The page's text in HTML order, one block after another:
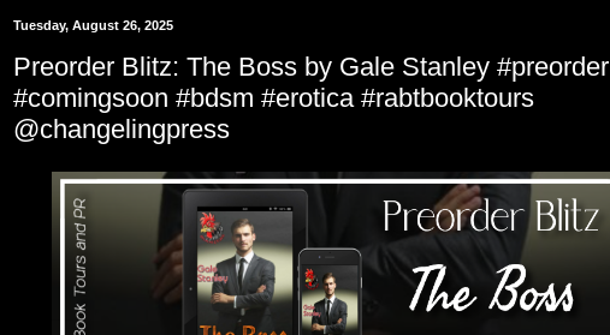
Tuesday, August 26, 2025
Preorder Blitz: The Boss by Gale Stanley #preorder
#comingsoon #bdsm #erotica #rabtbooktours
@changelingpress